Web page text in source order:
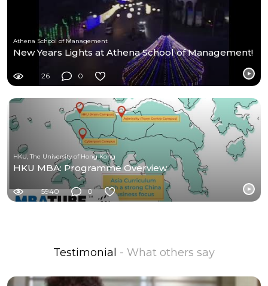
Athena School of Management
New Years Lights at Athena School of Management!
26 0
HKU, The University of Hong Kong
HKU MBA: Programme Overview
5940 0
Testimonial - What others say